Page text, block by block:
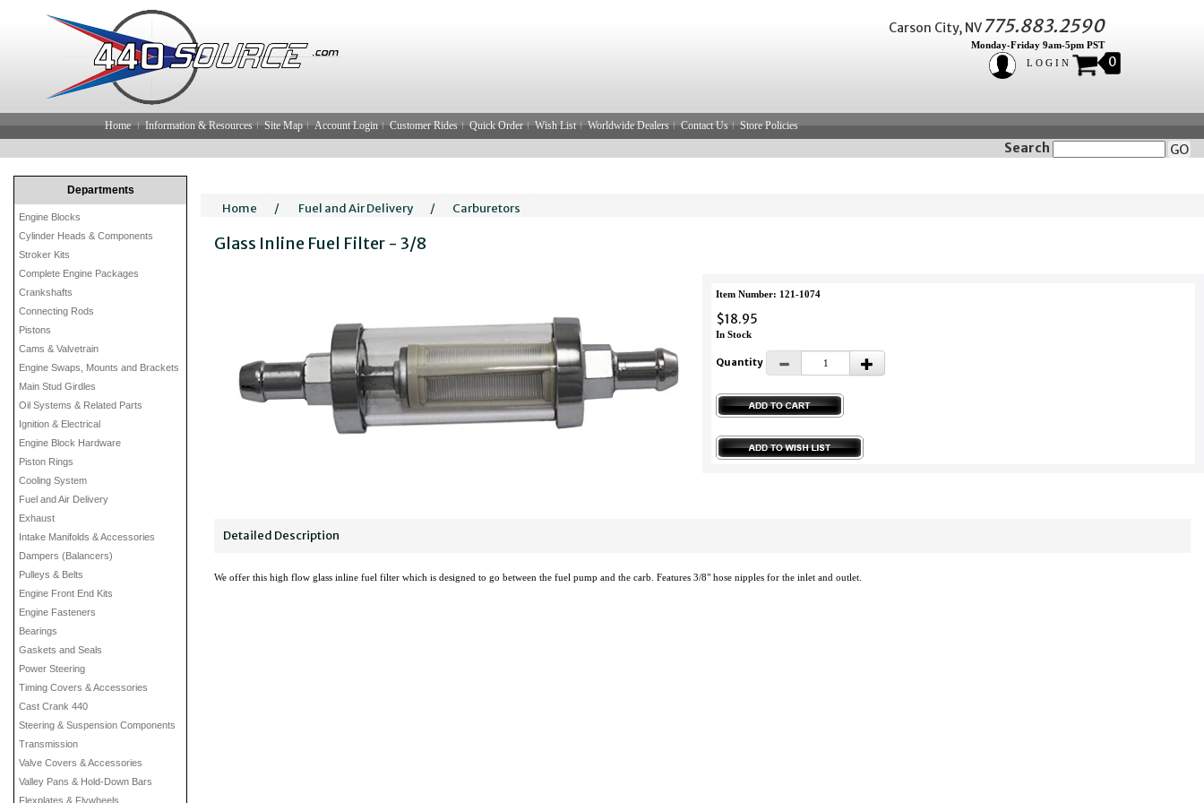
Carson City, NV775.883.2590
Monday-Friday 9am-5pm PST
LOGIN
0
Home Information & Resources Site Map Account Login Customer Rides Quick Order Wish List Worldwide Dealers Contact Us Store Policies
Search GO
Departments
Engine Blocks
Cylinder Heads & Components
Stroker Kits
Complete Engine Packages
Crankshafts
Connecting Rods
Pistons
Cams & Valvetrain
Engine Swaps, Mounts and Brackets
Main Stud Girdles
Oil Systems & Related Parts
Ignition & Electrical
Engine Block Hardware
Piston Rings
Cooling System
Fuel and Air Delivery
Exhaust
Intake Manifolds & Accessories
Dampers (Balancers)
Pulleys & Belts
Engine Front End Kits
Engine Fasteners
Bearings
Gaskets and Seals
Power Steering
Timing Covers & Accessories
Cast Crank 440
Steering & Suspension Components
Transmission
Valve Covers & Accessories
Valley Pans & Hold-Down Bars
Flexplates & Flywheels
Home / Fuel and Air Delivery / Carburetors
Glass Inline Fuel Filter - 3/8
Item Number: 121-1074
$18.95
In Stock
Quantity
Detailed Description
We offer this high flow glass inline fuel filter which is designed to go between the fuel pump and the carb. Features 3/8" hose nipples for the inlet and outlet.